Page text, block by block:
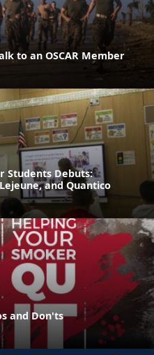
to an OSCAR Member
Students Debuts:
and Quantico
and Don'ts